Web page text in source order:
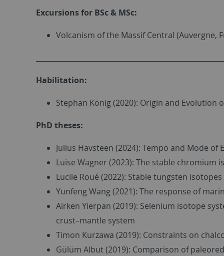
Excursions for BSc & MSc:
Volcanism of the Massif Central (Auvergne,
Habilitation:
Stephan König (2020): Origin and Evolution
PhD theses:
Julius Havsteen (2024): Tempo and Mode
Luise Wagner (2023): The stable
Lucile Roué (2022): Stable tungsten
Yunfeng Wang (2021): The response of
Airken Yierpan (2019): Selenium isotope
crust–mantle system
Timon Kurzawa (2019): Constraints on
Gülüm Albut (2019): Comparison of